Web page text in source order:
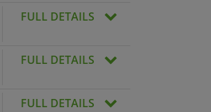
FULL DETAILS
FULL DETAILS
FULL DETAILS